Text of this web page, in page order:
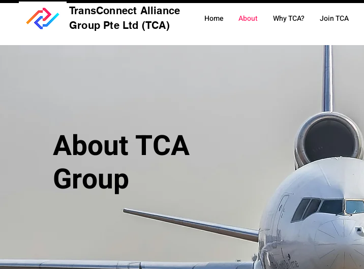
TransConnect Alliance
Group Pte Ltd (TCA)
Home About Why TCA? Join TCA
About TCA
Group